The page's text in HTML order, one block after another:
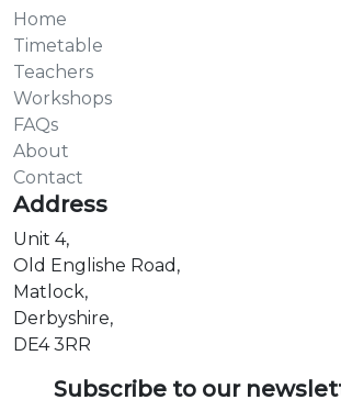
Home
Timetable
Teachers
Workshops
FAQs
About
Contact
Address
Unit 4,
Old Englishe Road,
Matlock,
Derbyshire,
DE4 3RR
Subscribe to our